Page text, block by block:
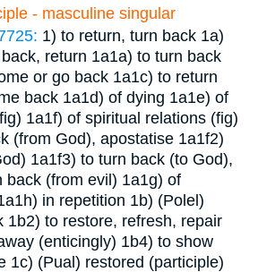
- masculine singular
1) to return, turn back 1a)
return 1a1a) to turn back
or go back 1a1c) to return
back 1a1d) of dying 1a1e) of
1a1f) of spiritual relations (fig)
(from God), apostatise 1a1f2)
1a1f3) to turn back (to God),
back (from evil) 1a1g) of
in repetition 1b) (Polel)
1b2) to restore, refresh, repair
(enticingly) 1b4) to show
1c) (Pual) restored (participle)